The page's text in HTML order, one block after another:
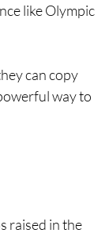
like Olympic
can copy
way to
raised in the